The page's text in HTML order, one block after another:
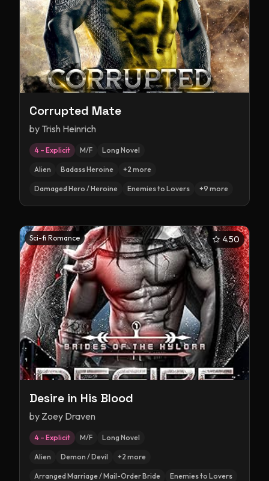
Corrupted Mate
by Trish Heinrich
4 – Explicit M/F Long Novel
Alien Badass Heroine +2 more
Damaged Hero / Heroine Enemies to Lovers +9 more
Sci-fi Romance 4.50
Desire in His Blood
by Zoey Draven
4 – Explicit M/F Long Novel
Alien Demon / Devil +2 more
Arranged Marriage / Mail-Order Bride
Enemies to Lovers